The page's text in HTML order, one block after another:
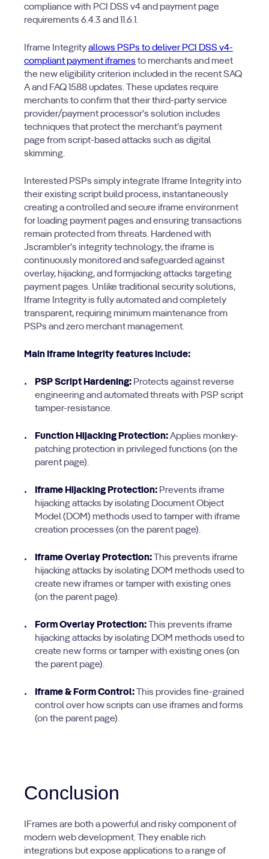
compliance with PCI DSS v4 and payment page
requirements 6.4.3 and 11.6.1.
Iframe Integrityallows PSPs to deliver PCI DSS v4-
compliant payment iframes to merchants and meet
the new eligibility criterion included in the recent SAQ
A and FAQ 1588 updates. These updates require
merchants to confirm that their third-party service
provider/payment processor’s solution includes
techniques that protect the merchant’s payment
page from script-based attacks such as digital
skimming.
Interested PSPs simply integrate Iframe Integrity into
their existing script build process, instantaneously
creating a controlled and secure iframe environment
for loading payment pages and ensuring transactions
remain protected from threats. Hardened with
Jscrambler’s integrity technology, the iframe is
continuously monitored and safeguarded against
overlay, hijacking, and formjacking attacks targeting
payment pages. Unlike traditional security solutions,
Iframe Integrity is fully automated and completely
transparent, requiring minimum maintenance from
PSPs and zero merchant management.
Main Iframe Integrity features include:
PSP Script Hardening: Protects against reverse
engineering and automated threats with PSP script
tamper-resistance.
Function Hijacking Protection:Applies monkey-
patching protection in privileged functions (on the
parent page).
Iframe Hijacking Protection: Prevents iframe
hijacking attacks by isolating Document Object
Model (DOM) methods used to tamper with iframe
creation processes (on the parent page).
Iframe Overlay Protection: This prevents iframe
hijacking attacks by isolating DOM methods used to
create new iframes or tamper with existing ones
(on the parent page).
Form Overlay Protection: This prevents iframe
hijacking attacks by isolating DOM methods used to
create new forms or tamper with existing ones (on
the parent page).
Iframe & Form Control: This provides fine-grained
control over how scripts can use iframes and forms
(on the parent page).
Conclusion
IFrames are both a powerful and risky component of
modern web development. They enable rich
integrations but expose applications to a range of